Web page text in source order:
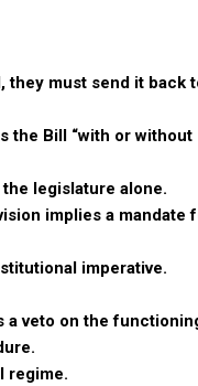
they must send it back
the Bill “with or without
legislature alone.
implies a mandate
imperative.
a veto on the
regime.